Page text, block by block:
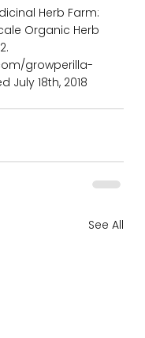
Herb Farm:
Organic Herb
grow­perilla­
18th, 2018
See All